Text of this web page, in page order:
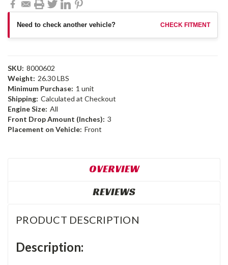
Need to check another vehicle? CHECK FITMENT
SKU: 8000602
Weight: 26.30 LBS
Minimum Purchase: 1 unit
Shipping: Calculated at Checkout
Engine Size: All
Front Drop Amount (Inches): 3
Placement on Vehicle: Front
OVERVIEW
REVIEWS
PRODUCT DESCRIPTION
Description: